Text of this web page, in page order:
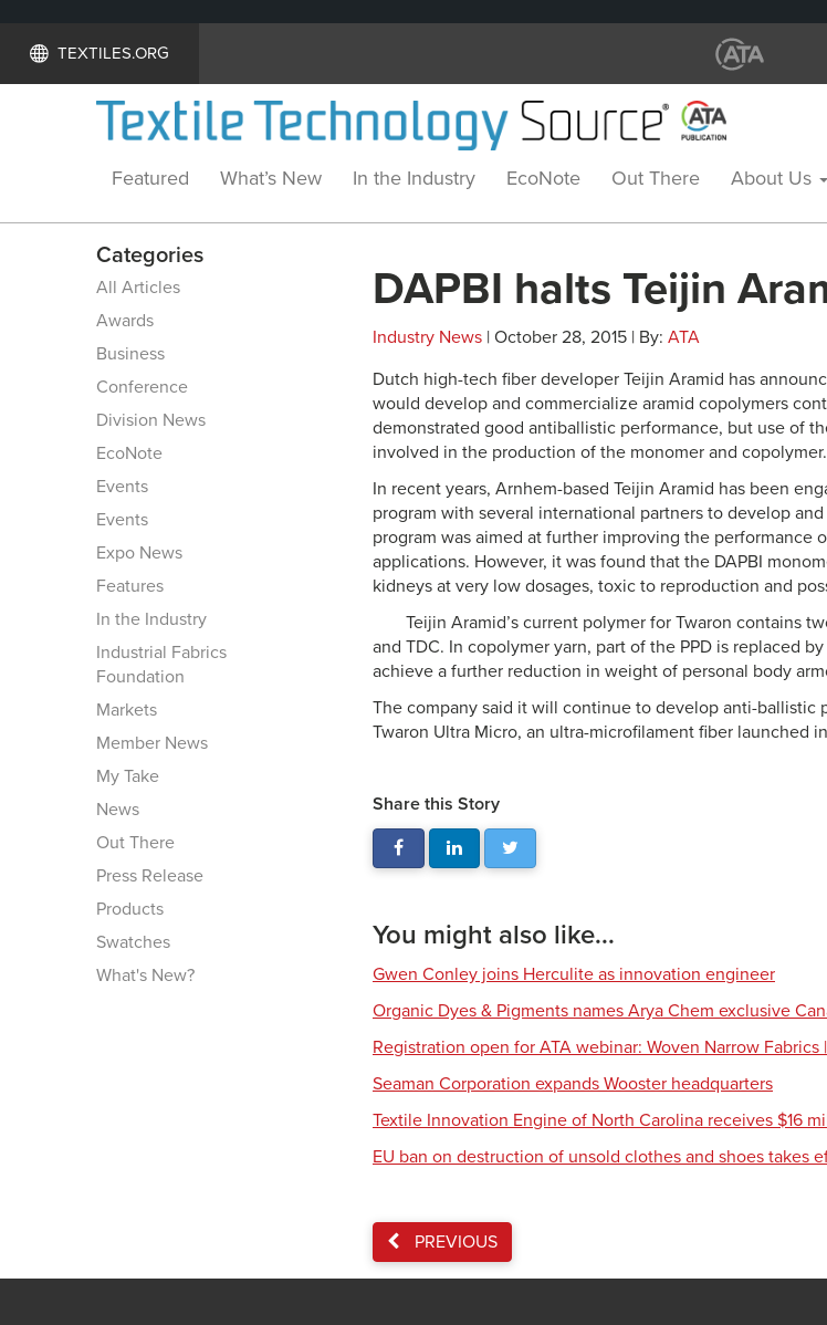
TEXTILES.ORG
Featured What’s New In the Industry EcoNote Out There About Us
Categories
All Articles
Awards
Business
Conference
Division News
EcoNote
Events
Events
Expo News
Features
In the Industry
Industrial Fabrics
Foundation
Markets
Member News
My Take
News
Out There
Press Release
Products
Swatches
What's New?
DAPBI halts Teijin
Industry News | October 28, 2015 | By: ATA
Dutch high-tech fiber developer Teijin Aramid has
would develop and commercialize aramid copolymers
demonstrated good antiballistic performance, but use of
involved in the production of the monomer and copolymer.
In recent years, Arnhem-based Teijin Aramid has been
program with several international partners to develop
program was aimed at further improving the performance
applications. However, it was found that the DAPBI
kidneys at very low dosages, toxic to reproduction and
Teijin Aramid’s current polymer for Twaron contains
and TDC. In copolymer yarn, part of the PPD is replaced
achieve a further reduction in weight of personal body
The company said it will continue to develop anti-ballistic
Twaron Ultra Micro, an ultra-microfilament fiber launched
Share this Story
You might also like...
Gwen Conley joins Herculite as innovation engineer
Organic Dyes & Pigments names Arya Chem exclusive
Registration open for ATA webinar: Woven Narrow Fabrics
Seaman Corporation expands Wooster headquarters
Textile Innovation Engine of North Carolina receives $16
EU ban on destruction of unsold clothes and shoes takes
PREVIOUS